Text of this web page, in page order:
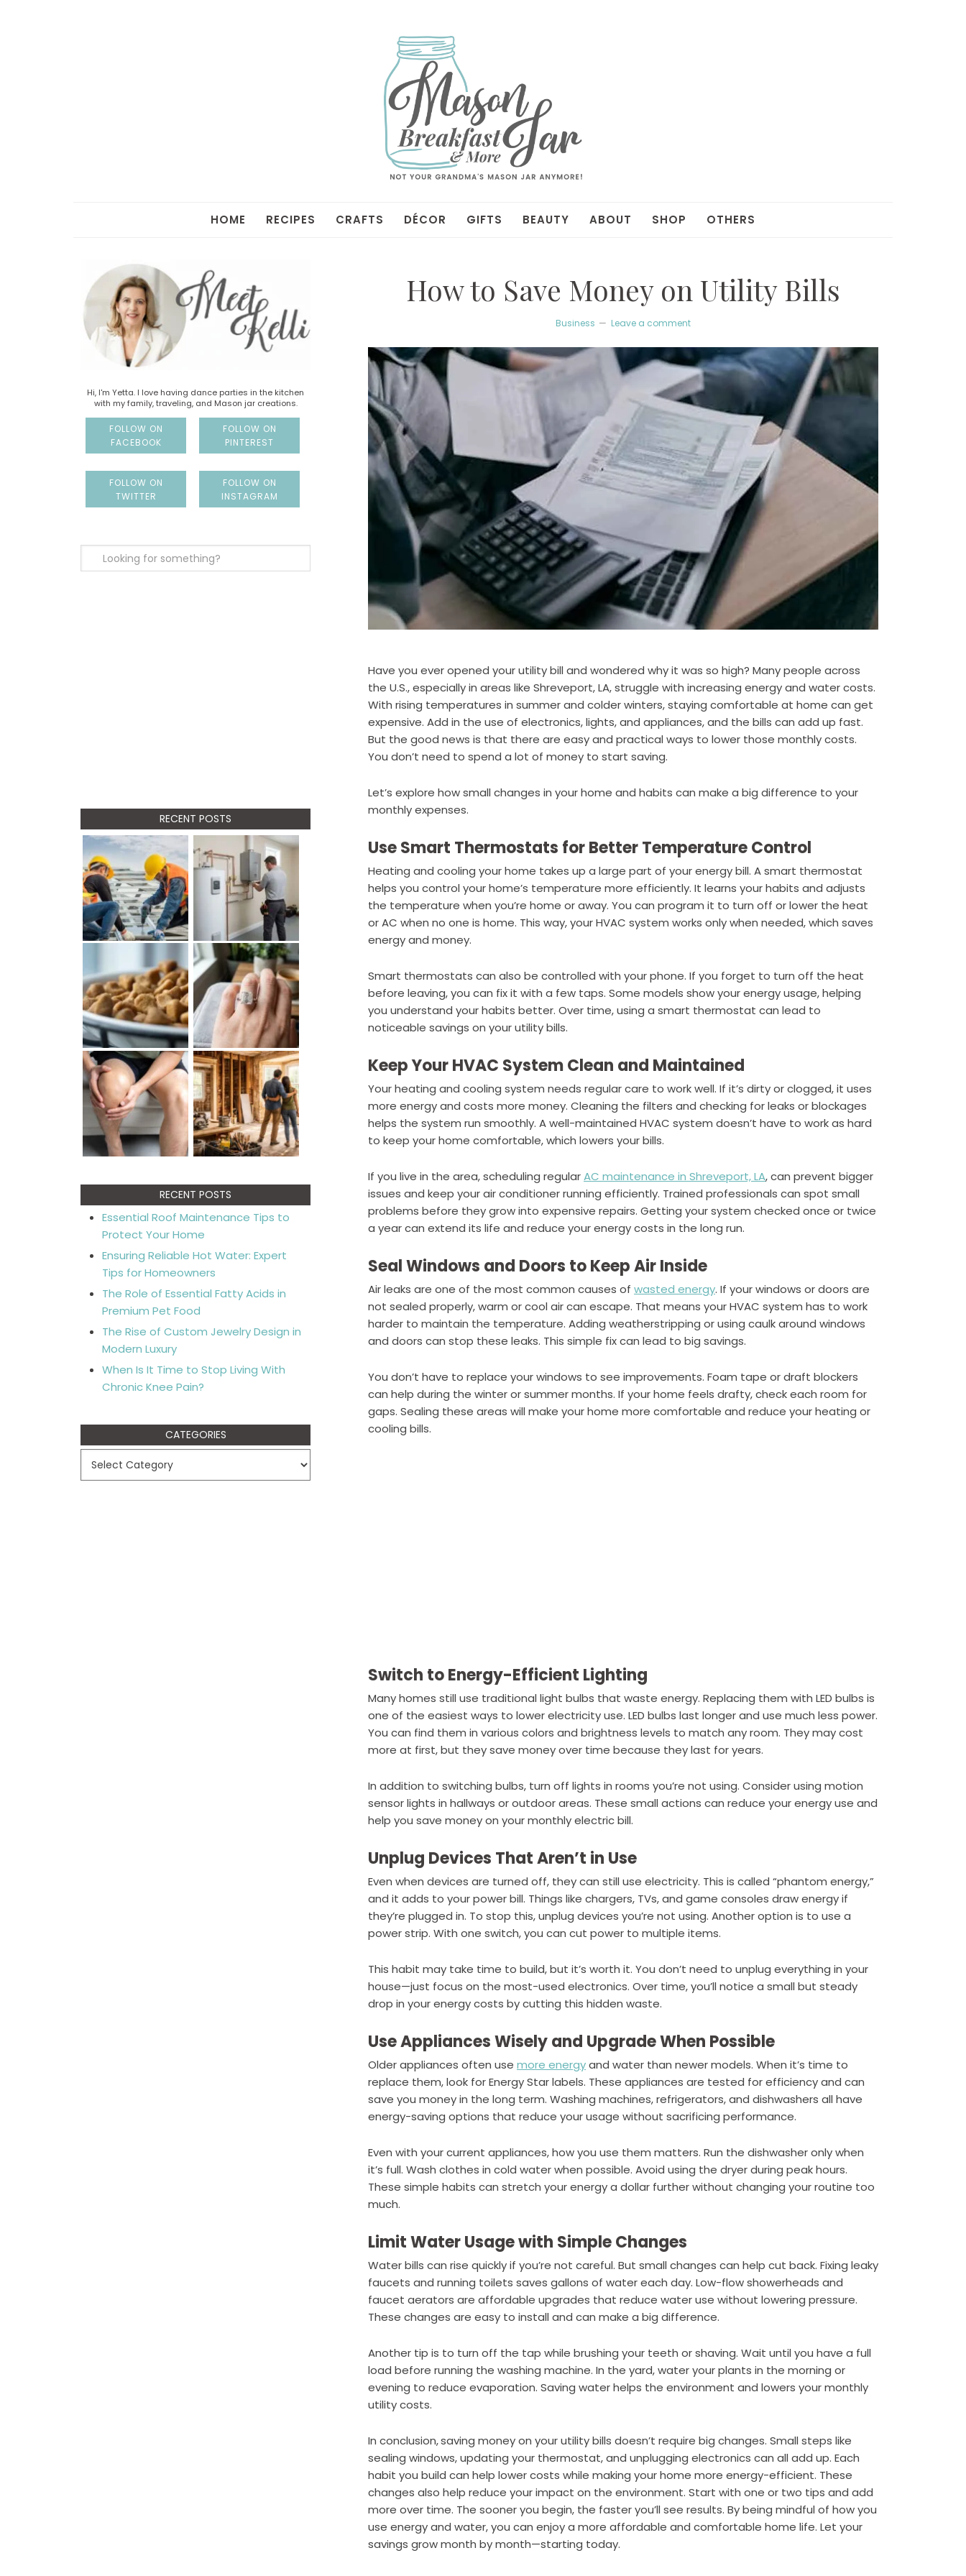
HOME RECIPES CRAFTS DÉCOR GIFTS BEAUTY ABOUT SHOP OTHERS
How to Save Money on Utility Bills
Business Leave a comment
Have you ever opened your utility bill and wondered why it was so high? Many people across
the U.S., especially in areas like Shreveport, LA, struggle with increasing energy and water costs.
With rising temperatures in summer and colder winters, staying comfortable at home can get
expensive. Add in the use of electronics, lights, and appliances, and the bills can add up fast.
But the good news is that there are easy and practical ways to lower those monthly costs.
You don’t need to spend a lot of money to start saving.
Let’s explore how small changes in your home and habits can make a big difference to your
monthly expenses.
Use Smart Thermostats for Better Temperature Control
Heating and cooling your home takes up a large part of your energy bill. A smart thermostat
helps you control your home’s temperature more efficiently. It learns your habits and adjusts
the temperature when you’re home or away. You can program it to turn off or lower the heat
or AC when no one is home. This way, your HVAC system works only when needed, which saves
energy and money.
Smart thermostats can also be controlled with your phone. If you forget to turn off the heat
before leaving, you can fix it with a few taps. Some models show your energy usage, helping
you understand your habits better. Over time, using a smart thermostat can lead to
noticeable savings on your utility bills.
Keep Your HVAC System Clean and Maintained
Your heating and cooling system needs regular care to work well. If it’s dirty or clogged, it uses
more energy and costs more money. Cleaning the filters and checking for leaks or blockages
helps the system run smoothly. A well-maintained HVAC system doesn’t have to work as hard
to keep your home comfortable, which lowers your bills.
If you live in the area, scheduling regularAC maintenance in Shreveport, LA, can prevent bigger
issues and keep your air conditioner running efficiently. Trained professionals can spot small
problems before they grow into expensive repairs. Getting your system checked once or twice
a year can extend its life and reduce your energy costs in the long run.
Seal Windows and Doors to Keep Air Inside
Air leaks are one of the most common causes of wasted energy. If your windows or doors are
not sealed properly, warm or cool air can escape. That means your HVAC system has to work
harder to maintain the temperature. Adding weatherstripping or using caulk around windows
and doors can stop these leaks. This simple fix can lead to big savings.
You don’t have to replace your windows to see improvements. Foam tape or draft blockers
can help during the winter or summer months. If your home feels drafty, check each room for
gaps. Sealing these areas will make your home more comfortable and reduce your heating or
cooling bills.
Switch to Energy-Efficient Lighting
Many homes still use traditional light bulbs that waste energy. Replacing them with LED bulbs is
one of the easiest ways to lower electricity use. LED bulbs last longer and use much less power.
You can find them in various colors and brightness levels to match any room. They may cost
more at first, but they save money over time because they last for years.
In addition to switching bulbs, turn off lights in rooms you’re not using. Consider using motion
sensor lights in hallways or outdoor areas. These small actions can reduce your energy use and
help you save money on your monthly electric bill.
Unplug Devices That Aren’t in Use
Even when devices are turned off, they can still use electricity. This is called “phantom energy,”
and it adds to your power bill. Things like chargers, TVs, and game consoles draw energy if
they’re plugged in. To stop this, unplug devices you’re not using. Another option is to use a
power strip. With one switch, you can cut power to multiple items.
This habit may take time to build, but it’s worth it. You don’t need to unplug everything in your
house—just focus on the most-used electronics. Over time, you’ll notice a small but steady
drop in your energy costs by cutting this hidden waste.
Use Appliances Wisely and Upgrade When Possible
Older appliances often use more energyand water than newer models. When it’s time to
replace them, look for Energy Star labels. These appliances are tested for efficiency and can
save you money in the long term. Washing machines, refrigerators, and dishwashers all have
energy-saving options that reduce your usage without sacrificing performance.
Even with your current appliances, how you use them matters. Run the dishwasher only when
it’s full. Wash clothes in cold water when possible. Avoid using the dryer during peak hours.
These simple habits can stretch your energy a dollar further without changing your routine too
much.
Limit Water Usage with Simple Changes
Water bills can rise quickly if you’re not careful. But small changes can help cut back. Fixing leaky
faucets and running toilets saves gallons of water each day. Low-flow showerheads and
faucet aerators are affordable upgrades that reduce water use without lowering pressure.
These changes are easy to install and can make a big difference.
Another tip is to turn off the tap while brushing your teeth or shaving. Wait until you have a full
load before running the washing machine. In the yard, water your plants in the morning or
evening to reduce evaporation. Saving water helps the environment and lowers your monthly
utility costs.
In conclusion,saving money on your utility bills doesn’t require big changes. Small steps like
sealing windows, updating your thermostat, and unplugging electronics can all add up. Each
habit you build can help lower costs while making your home more energy-efficient. These
changes also help reduce your impact on the environment. Start with one or two tips and add
more over time. The sooner you begin, the faster you’ll see results. By being mindful of how you
use energy and water, you can enjoy a more affordable and comfortable home life. Let your
savings grow month by month—starting today.
Hi, I'm Yetta. I love having dance parties in the kitchen
with my family, traveling, and Mason jar creations.
FOLLOW ON
FACEBOOK
FOLLOW ON
PINTEREST
FOLLOW ON
TWITTER
FOLLOW ON
INSTAGRAM
RECENT POSTS
RECENT POSTS
Essential Roof Maintenance Tips to
Protect Your Home
Ensuring Reliable Hot Water: Expert
Tips for Homeowners
The Role of Essential Fatty Acids in
Premium Pet Food
The Rise of Custom Jewelry Design in
Modern Luxury
When Is It Time to Stop Living With
Chronic Knee Pain?
CATEGORIES